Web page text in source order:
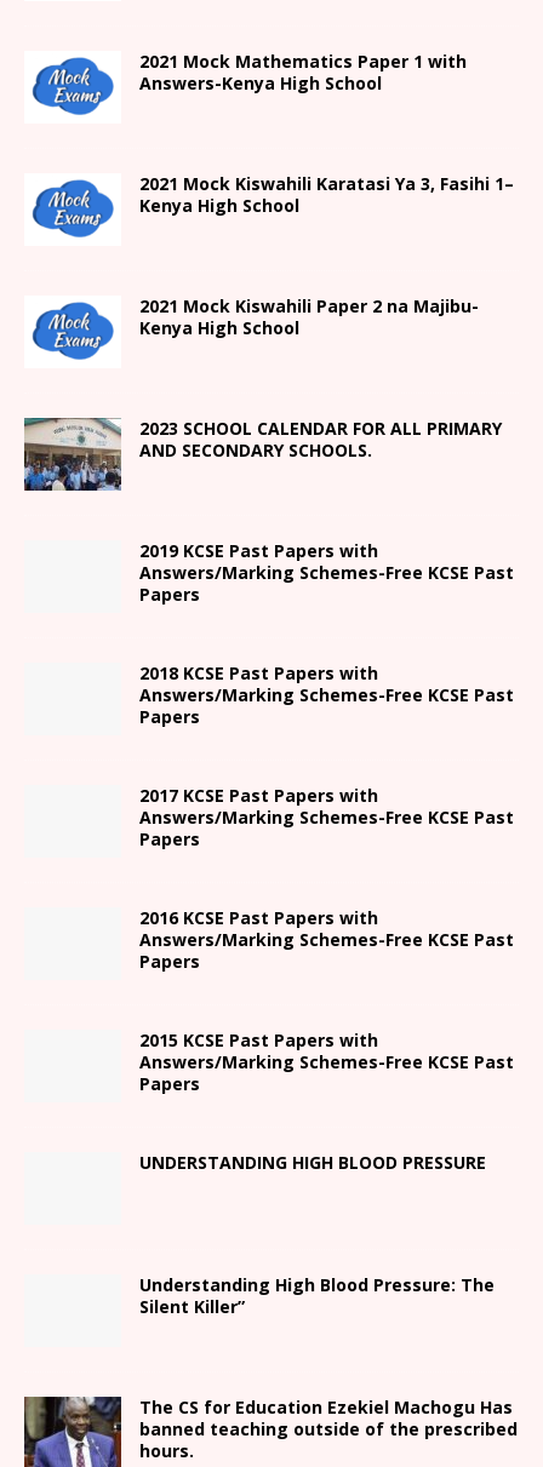
2021 Mock Mathematics Paper 1 with
Answers-Kenya High School
2021 Mock Kiswahili Karatasi Ya 3, Fasihi 1–
Kenya High School
2021 Mock Kiswahili Paper 2 na Majibu-
Kenya High School
2023 SCHOOL CALENDAR FOR ALL PRIMARY
AND SECONDARY SCHOOLS.
2019 KCSE Past Papers with
Answers/Marking Schemes-Free KCSE Past
Papers
2018 KCSE Past Papers with
Answers/Marking Schemes-Free KCSE Past
Papers
2017 KCSE Past Papers with
Answers/Marking Schemes-Free KCSE Past
Papers
2016 KCSE Past Papers with
Answers/Marking Schemes-Free KCSE Past
Papers
2015 KCSE Past Papers with
Answers/Marking Schemes-Free KCSE Past
Papers
UNDERSTANDING HIGH BLOOD PRESSURE
Understanding High Blood Pressure: The
Silent Killer”
The CS for Education Ezekiel Machogu Has
banned teaching outside of the prescribed
hours.